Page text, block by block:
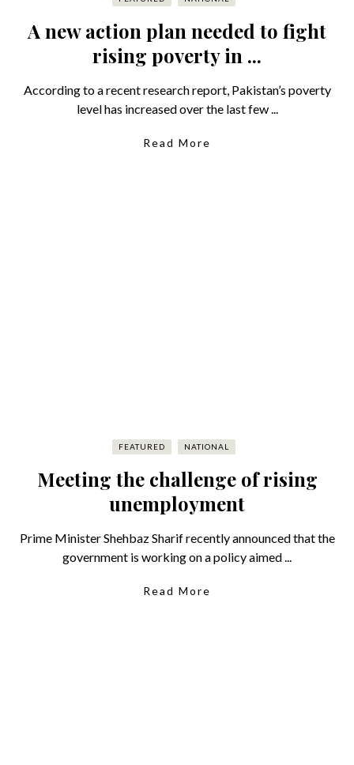
A new action plan needed to fight
rising poverty in ...
According to a recent research report, Pakistan’s poverty
level has increased over the last few ...
Read More
FEATURED NATIONAL
Meeting the challenge of rising
unemployment
Prime Minister Shehbaz Sharif recently announced that the
government is working on a policy aimed ...
Read More